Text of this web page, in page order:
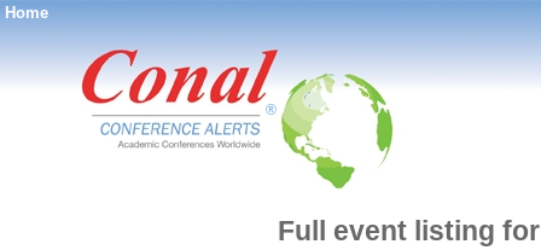
Home
®
Full event listing